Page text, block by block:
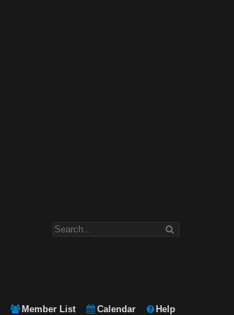
Member List Calendar Help